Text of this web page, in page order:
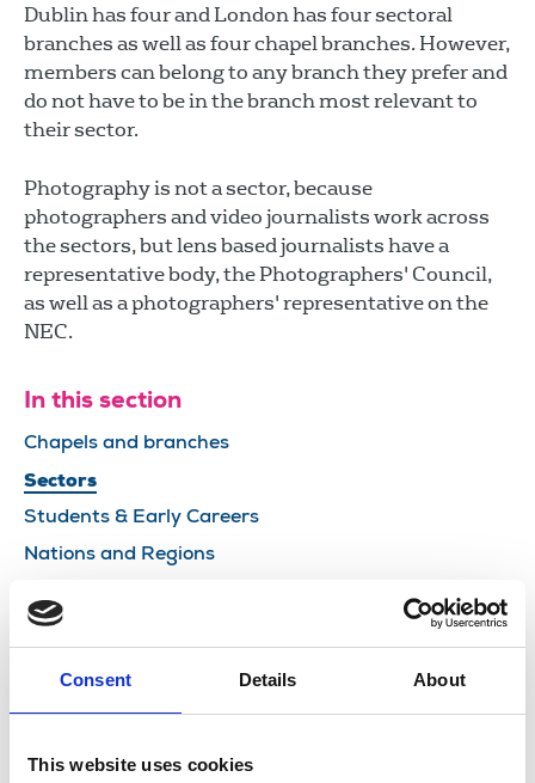
Consent Details About
This website uses cookies
Dublin has four and London has four sectoral
branches as well as four chapel branches. However,
members can belong to any branch they prefer and
do not have to be in the branch most relevant to
their sector.
Photography is not a sector, because
photographers and video journalists work across
the sectors, but lens based journalists have a
representative body, the Photographers' Council,
as well as a photographers' representative on the
NEC.
In this section
Chapels and branches
Sectors
Students & Early Careers
Nations and Regions
Councils
Share this page